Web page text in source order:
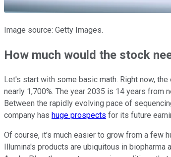
Image source: Getty Images.
How much would the stock
Let's start with some basic math. Right now, the
nearly 1,700%. The year 2035 is 14 years from
Between the rapidly evolving pace of
company has huge prospects for its future
Of course, it's much easier to grow from a few
Illumina's products are ubiquitous in